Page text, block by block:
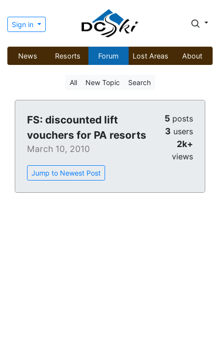
Sign in
News Resorts Forum Lost Areas About
All New Topic Search
FS: discounted lift
vouchers for PA resorts
March 10, 2010
Jump to Newest Post
5 posts
3 users
2k+
views